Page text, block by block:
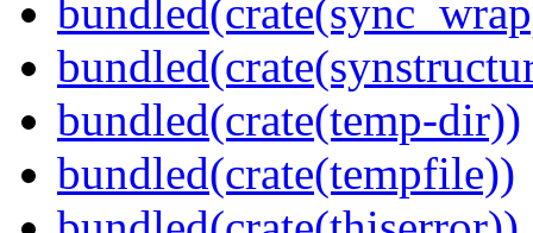
bundled(crate(temp-dir))
bundled(crate(tempfile))